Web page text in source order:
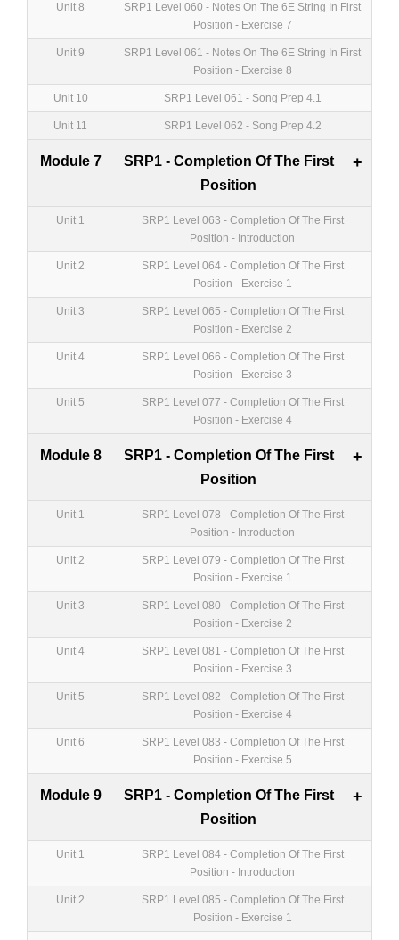
Unit 8
SRP1 Level 060 - Notes On The 6E String In First
Position - Exercise 7
Unit 9
SRP1 Level 061 - Notes On The 6E String In First
Position - Exercise 8
Unit 10 SRP1 Level 061 - Song Prep 4.1
Unit 11 SRP1 Level 062 - Song Prep 4.2
Module 7
SRP1 - Completion Of The First
Position
+
Unit 1
SRP1 Level 063 - Completion Of The First
Position - Introduction
Unit 2
SRP1 Level 064 - Completion Of The First
Position - Exercise 1
Unit 3
SRP1 Level 065 - Completion Of The First
Position - Exercise 2
Unit 4
SRP1 Level 066 - Completion Of The First
Position - Exercise 3
Unit 5
SRP1 Level 077 - Completion Of The First
Position - Exercise 4
Module 8
SRP1 - Completion Of The First
Position
+
Unit 1
SRP1 Level 078 - Completion Of The First
Position - Introduction
Unit 2
SRP1 Level 079 - Completion Of The First
Position - Exercise 1
Unit 3
SRP1 Level 080 - Completion Of The First
Position - Exercise 2
Unit 4
SRP1 Level 081 - Completion Of The First
Position - Exercise 3
Unit 5
SRP1 Level 082 - Completion Of The First
Position - Exercise 4
Unit 6
SRP1 Level 083 - Completion Of The First
Position - Exercise 5
Module 9
SRP1 - Completion Of The First
Position
+
Unit 1
SRP1 Level 084 - Completion Of The First
Position - Introduction
Unit 2
SRP1 Level 085 - Completion Of The First
Position - Exercise 1